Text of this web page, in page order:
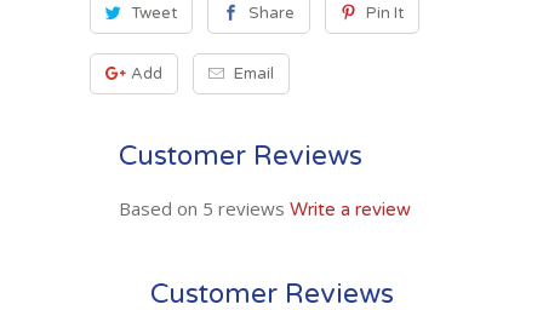
Tweet Share Pin It
Add Email
Customer Reviews
Based on 5 reviews Write a review
Customer Reviews